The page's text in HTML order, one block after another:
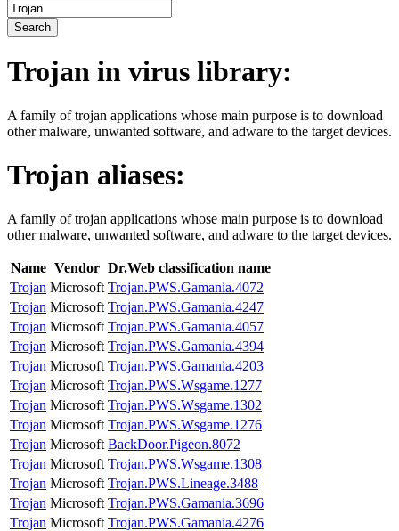
Search
Trojan in virus library:
A family of trojan applications whose main purpose is to download
other malware, unwanted software, and adware to the target devices.
Trojan aliases:
A family of trojan applications whose main purpose is to download
other malware, unwanted software, and adware to the target devices.
Name Vendor Dr.Web classification name
Trojan Microsoft Trojan.PWS.Gamania.4072
Trojan Microsoft Trojan.PWS.Gamania.4247
Trojan Microsoft Trojan.PWS.Gamania.4057
Trojan Microsoft Trojan.PWS.Gamania.4394
Trojan Microsoft Trojan.PWS.Gamania.4203
Trojan Microsoft Trojan.PWS.Wsgame.1277
Trojan Microsoft Trojan.PWS.Wsgame.1302
Trojan Microsoft Trojan.PWS.Wsgame.1276
Trojan Microsoft BackDoor.Pigeon.8072
Trojan Microsoft Trojan.PWS.Wsgame.1308
Trojan Microsoft Trojan.PWS.Lineage.3488
Trojan Microsoft Trojan.PWS.Gamania.3696
Trojan Microsoft Trojan.PWS.Gamania.4276